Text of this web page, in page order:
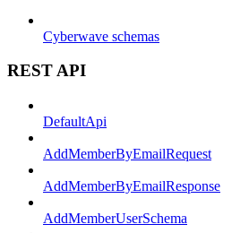
Cyberwave schemas
REST API
DefaultApi
AddMemberByEmailRequest
AddMemberByEmailResponse
AddMemberUserSchema